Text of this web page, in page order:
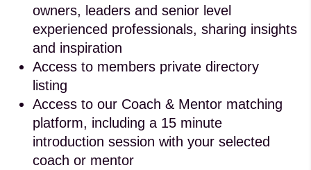
owners, leaders and senior level
experienced professionals, sharing insights
and inspiration
Access to members private directory
listing
Access to our Coach & Mentor matching
platform, including a 15 minute
introduction session with your selected
coach or mentor